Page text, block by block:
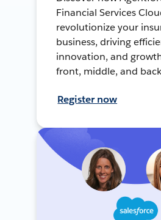
Financial Services
revolutionize your
business, driving
innovation, and
front, middle, and
Register now